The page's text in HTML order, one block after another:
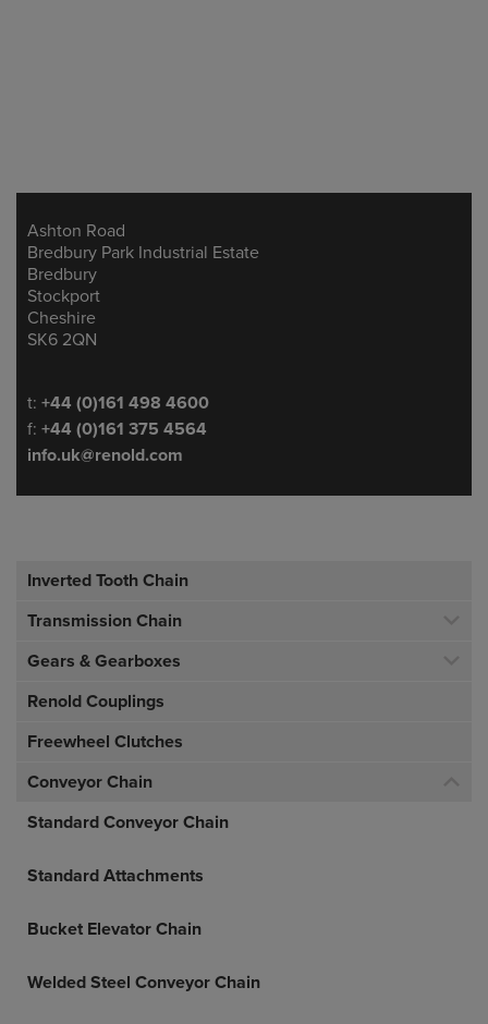
Address
Ashton Road
Bredbury Park Industrial Estate
Bredbury
Stockport
Cheshire
SK6 2QN
Telephone/Fax
t: +44 (0)161 498 4600
f: +44 (0)161 375 4564
info.uk@renold.com
Inverted Tooth Chain
Transmission Chain
Gears & Gearboxes
Renold Couplings
Freewheel Clutches
Conveyor Chain
Standard Conveyor Chain
Standard Attachments
Bucket Elevator Chain
Welded Steel Conveyor Chain